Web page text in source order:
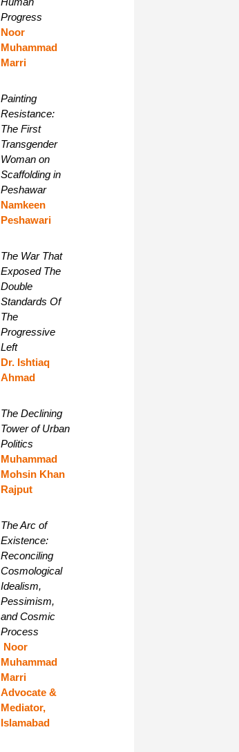
Progress
Noor
Muhammad
Marri
Painting
Resistance:
The First
Transgender
Woman on
Scaffolding in
Peshawar
Namkeen
Peshawari
The War That
Exposed The
Double
Standards Of
The
Progressive
Left
Dr. Ishtiaq
Ahmad
The Declining
Tower of Urban
Politics
Muhammad
Mohsin Khan
Rajput
The Arc of
Existence:
Reconciling
Cosmological
Idealism,
Pessimism,
and Cosmic
Process
Noor
Muhammad
Marri
Advocate &
Mediator,
Islamabad